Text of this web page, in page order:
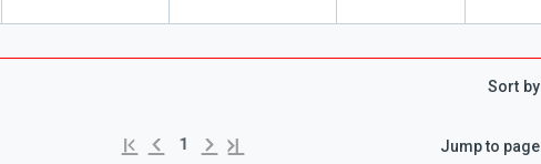
First page
Previous page
1 Next page
Last page
Sort by
Jump to page